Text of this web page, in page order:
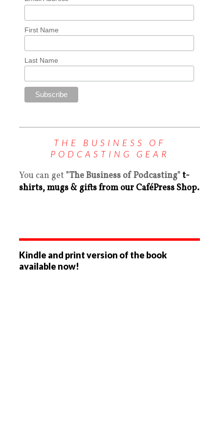
First Name
Last Name
THE BUSINESS OF
PODCASTING GEAR
You can get "The Business of Podcasting"t-
shirts, mugs & gifts from our CaféPress Shop.
Kindle and print version of the book
available now!